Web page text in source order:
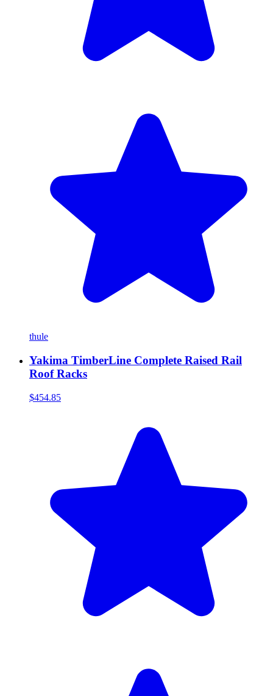
thule
Yakima TimberLine Complete Raised Rail
Roof Racks
$454.85